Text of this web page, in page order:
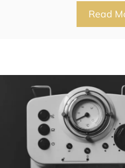
Read